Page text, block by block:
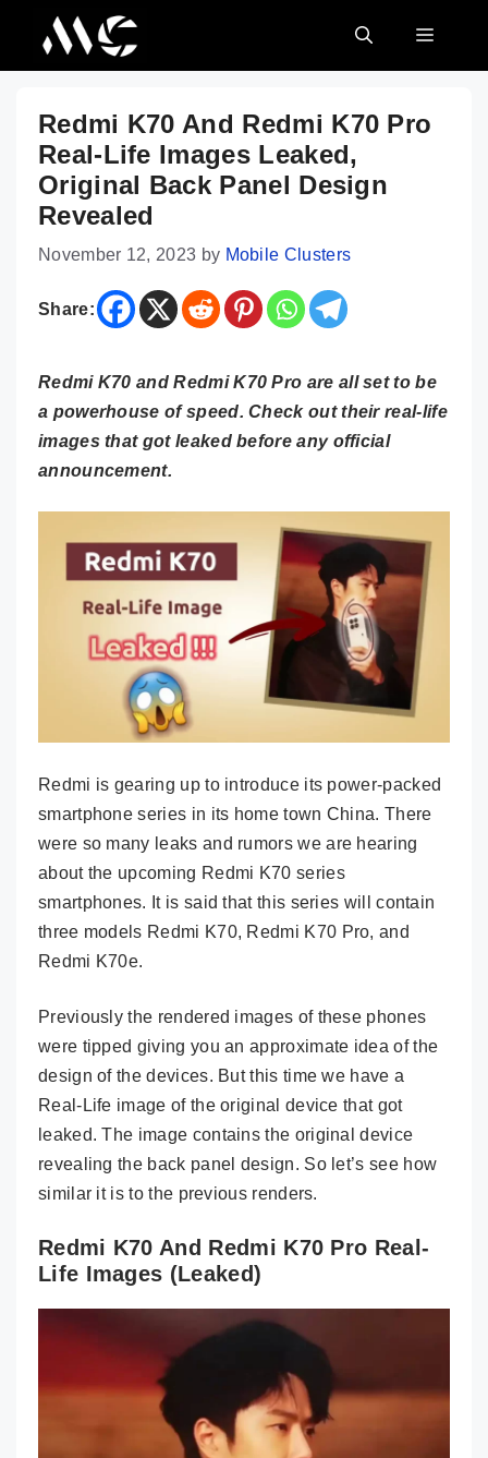
content
MENU
Redmi K70 And Redmi K70 Pro
Real-Life Images Leaked,
Original Back Panel Design
Revealed
November 12, 2023 by Mobile Clusters
Share:
Redmi K70 and Redmi K70 Pro are all set to be
a powerhouse of speed. Check out their real-life
images that got leaked before any official
announcement.
Redmi is gearing up to introduce its power-packed
smartphone series in its home town China. There
were so many leaks and rumors we are hearing
about the upcoming Redmi K70 series
smartphones. It is said that this series will contain
three models Redmi K70, Redmi K70 Pro, and
Redmi K70e.
Previously the rendered images of these phones
were tipped giving you an approximate idea of the
design of the devices. But this time we have a
Real-Life image of the original device that got
leaked. The image contains the original device
revealing the back panel design. So let’s see how
similar it is to the previous renders.
Redmi K70 And Redmi K70 Pro Real-
Life Images (Leaked)